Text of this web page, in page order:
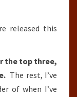
released this
the top three,
The rest, I’ve
of when I’ve